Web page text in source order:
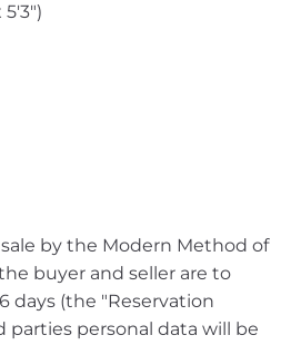
5'3")
by the Modern Method of
buyer and seller are to
days (the "Reservation
parties personal data will be